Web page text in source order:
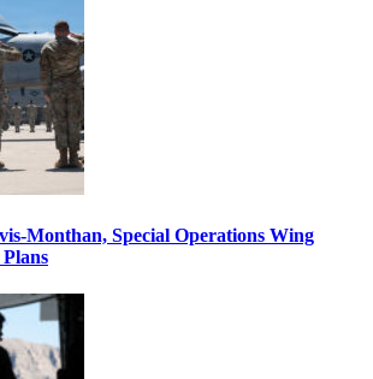
Monthan, Special Operations Wing